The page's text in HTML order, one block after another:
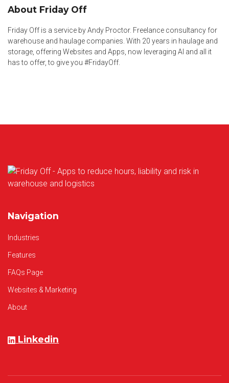
About Friday Off
Friday Off is a service by Andy Proctor. Freelance consultancy for
warehouse and haulage companies. With 20 years in haulage and
storage, offering Websites and Apps, now leveraging AI and all it
has to offer, to give you #FridayOff.
Navigation
Industries
Features
FAQs Page
Websites & Marketing
About
Linkedin